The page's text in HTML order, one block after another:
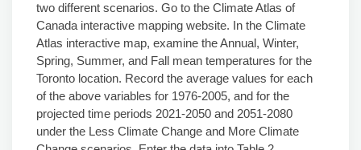
two different scenarios. Go to the Climate Atlas of
Canada interactive mapping website. In the Climate
Atlas interactive map, examine the Annual, Winter,
Spring, Summer, and Fall mean temperatures for the
Toronto location. Record the average values for each
of the above variables for 1976-2005, and for the
projected time periods 2021-2050 and 2051-2080
under the Less Climate Change and More Climate